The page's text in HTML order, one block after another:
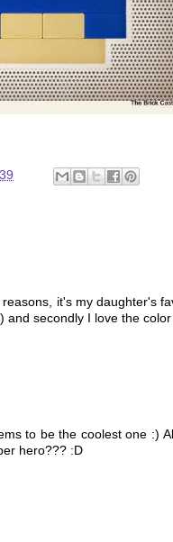
it's my daughter's
and secondly I love the
to be the coolest one :)
hero??? :D